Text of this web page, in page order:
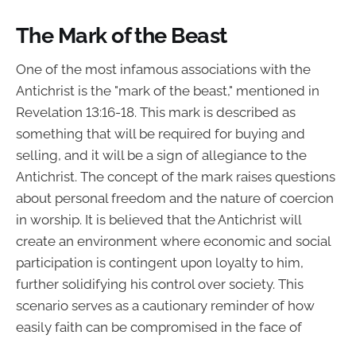
The Mark of the Beast
One of the most infamous associations with the
Antichrist is the "mark of the beast," mentioned in
Revelation 13:16-18. This mark is described as
something that will be required for buying and
selling, and it will be a sign of allegiance to the
Antichrist. The concept of the mark raises questions
about personal freedom and the nature of coercion
in worship. It is believed that the Antichrist will
create an environment where economic and social
participation is contingent upon loyalty to him,
further solidifying his control over society. This
scenario serves as a cautionary reminder of how
easily faith can be compromised in the face of